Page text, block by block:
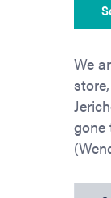
We
gone